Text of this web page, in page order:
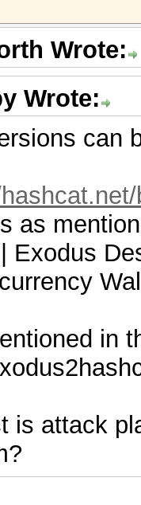
Wrote:
Wrote:
can
as
|
in
is attack